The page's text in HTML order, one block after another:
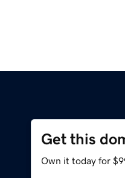
Get this
Own it today for